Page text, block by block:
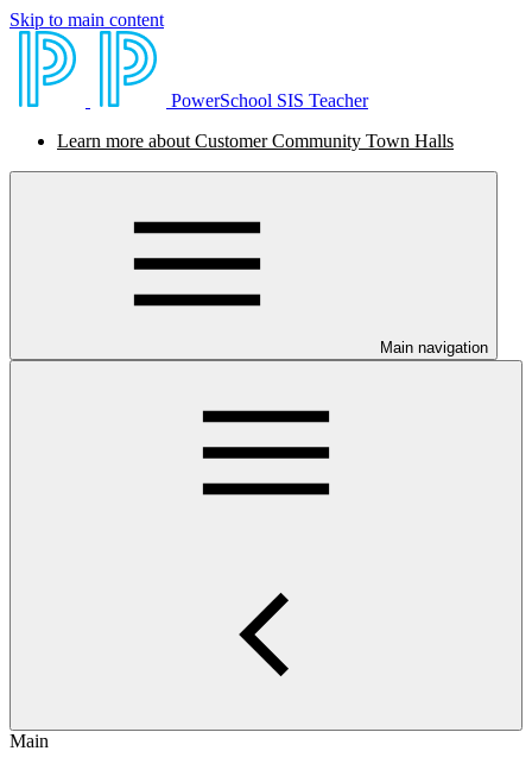
Skip to main content
PowerSchool SIS Teacher
Learn more about Customer Community Town Halls
Main navigation
Main